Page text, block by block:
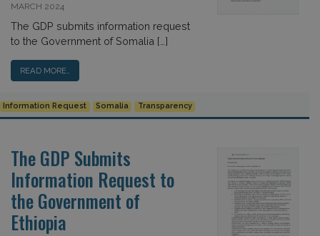
MARCH 2024
The GDP submits information request
to the Government of Somalia […]
READ MORE…
Information Request Somalia Transparency
The GDP Submits
Information Request to
the Government of
Ethiopia